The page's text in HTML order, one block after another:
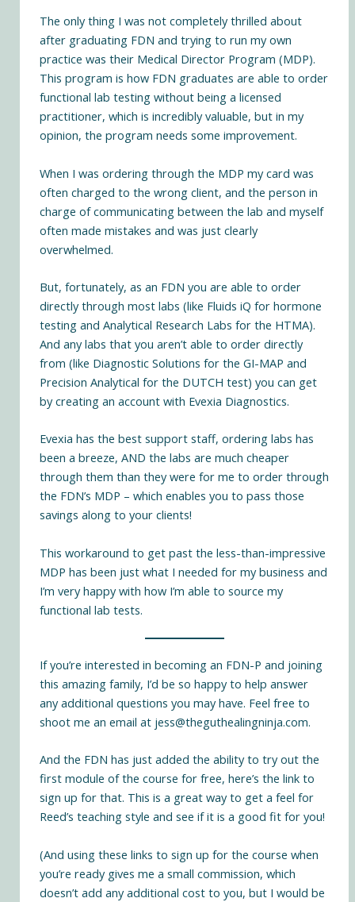
The only thing I was not completely thrilled about
after graduating FDN and trying to run my own
practice was their Medical Director Program (MDP).
This program is how FDN graduates are able to order
functional lab testing without being a licensed
practitioner, which is incredibly valuable, but in my
opinion, the program needs some improvement.
When I was ordering through the MDP my card was
often charged to the wrong client, and the person in
charge of communicating between the lab and myself
often made mistakes and was just clearly
overwhelmed.
But, fortunately, as an FDN you are able to order
directly through most labs (like Fluids iQ for hormone
testing and Analytical Research Labs for the HTMA).
And any labs that you aren’t able to order directly
from (like Diagnostic Solutions for the GI-MAP and
Precision Analytical for the DUTCH test) you can get
by creating an account with Evexia Diagnostics.
Evexia has the best support staff, ordering labs has
been a breeze, AND the labs are much cheaper
through them than they were for me to order through
the FDN’s MDP – which enables you to pass those
savings along to your clients!
This workaround to get past the less-than-impressive
MDP has been just what I needed for my business and
I’m very happy with how I’m able to source my
functional lab tests.
If you’re interested in becoming an FDN-P and joining
this amazing family, I’d be so happy to help answer
any additional questions you may have. Feel free to
shoot me an email at jess@theguthealingninja.com.
And the FDN has just added the ability to try out the
first module of the course for free,here’s the link to
sign up for that. This is a great way to get a feel for
Reed’s teaching style and see if it is a good fit for you!
(And using these links to sign up for the course when
you’re ready gives me a small commission, which
doesn’t add any additional cost to you, but I would be